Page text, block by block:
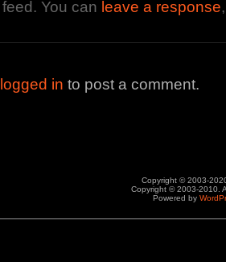
feed. You can leave a response
logged in to post a comment.
Copyright © 2003-
Copyright © 2003-2010.
Powered by